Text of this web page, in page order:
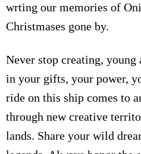
wrting our memories of
Christmases gone by.
Never stop creating,
in your gifts, your power,
ride on this ship comes to
through new creative
lands. Share your wild